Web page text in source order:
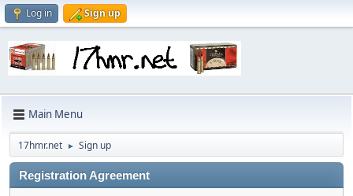
Log in Sign up
Main Menu
17hmr.net ► Sign up
Registration Agreement